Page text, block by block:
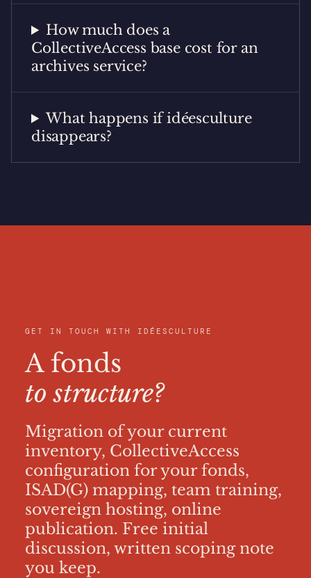
How much does a
CollectiveAccess base cost for an
archives service?
What happens if idéesculture
disappears?
GET IN TOUCH WITH IDÉESCULTURE
A fonds
to structure?
Migration of your current
inventory, CollectiveAccess
configuration for your fonds,
ISAD(G) mapping, team training,
sovereign hosting, online
publication. Free initial
discussion, written scoping note
you keep.